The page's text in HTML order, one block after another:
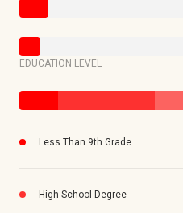
EDUCATION LEVEL
Less Than 9th Grade
High School Degree